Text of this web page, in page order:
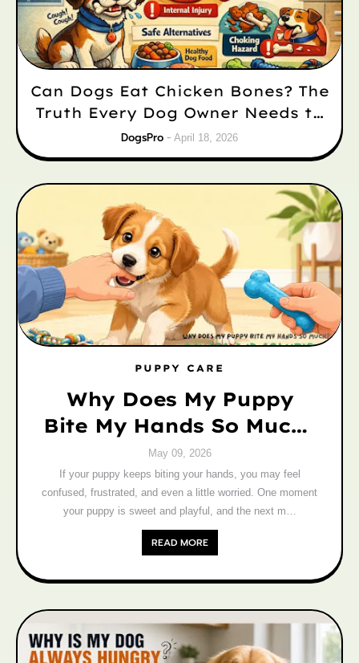
Can Dogs Eat Chicken Bones? The
Truth Every Dog Owner Needs to
Know
DogsPro April 18, 2026
PUPPY CARE
Why Does My Puppy
Bite My Hands So Much?
Causes and Solutions
May 09, 2026
If your puppy keeps biting your hands, you may feel
confused, frustrated, and even a little worried. One moment
your puppy is sweet and playful, and the next m…
READ MORE